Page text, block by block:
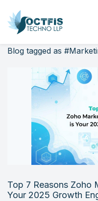
Home
About Us
Services
Industry
Careers
Contact Us
Login
Blog tagged as
Top 7 Reasons Zoho
Your 2025 Growth